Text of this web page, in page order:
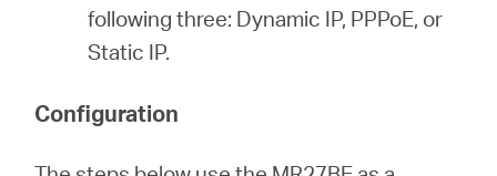
following three: Dynamic IP, PPPoE, or
Static IP.
Configuration